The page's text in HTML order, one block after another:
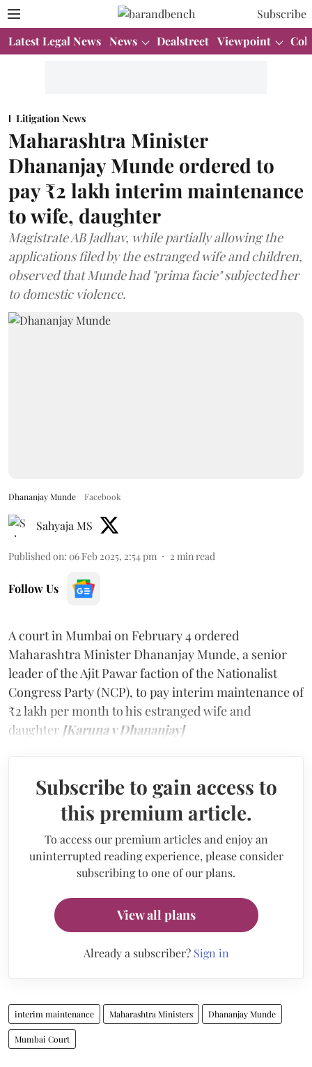
Subscribe
Latest Legal News News Dealstreet Viewpoint
Litigation News
Maharashtra Minister
Dhananjay Munde ordered to
pay ₹2 lakh interim maintenance
to wife, daughter
Magistrate AB Jadhav, while partially allowing the
applications filed by the estranged wife and children,
observed that Munde had "prima facie" subjected her
to domestic violence.
Dhananjay Munde Facebook
Sahyaja MS
Published on: 06 Feb 2025, 2:54 pm 2 min read
Follow Us
A court in Mumbai on February 4 ordered
Maharashtra Minister Dhananjay Munde, a senior
leader of the Ajit Pawar faction of the Nationalist
Congress Party (NCP), to pay interim maintenance of
₹2 lakh per month to his estranged wife and
daughter [Karuna v Dhananjay]
Subscribe to gain access to
this premium article.
To access our premium articles and enjoy an
uninterrupted reading experience, please consider
subscribing to one of our plans.
View all plans
Already a subscriber? Sign in
interim maintenance Maharashtra Ministers Dhananjay Munde
Mumbai Court